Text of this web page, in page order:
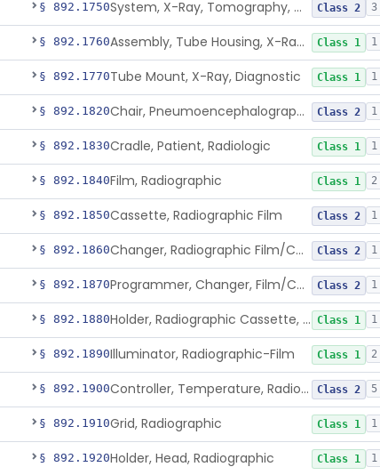
§ 892.1750 System, X-Ray, Tomography, Computed Class 2 3
§ 892.1760 Assembly, Tube Housing, X-Ray, Diagnostic Class 1 1
§ 892.1770Tube Mount, X-Ray, Diagnostic Class 1 1
§ 892.1820 Chair, Pneumoencephalographic Class 2 1
§ 892.1830Cradle, Patient, Radiologic Class 1 1
§ 892.1840Film, Radiographic Class 1 2
§ 892.1850Cassette, Radiographic Film Class 2 1
§ 892.1860 Changer, Radiographic Film/Cassette Class 2 1
§ 892.1870 Programmer, Changer, Film/Cassette, Radiographic Class 2 1
§ 892.1880 Holder, Radiographic Cassette, Wall-Mounted Class 1 1
§ 892.1890Illuminator, Radiographic-Film Class 1 2
§ 892.1900 Controller, Temperature, Radiographic Class 2 5
§ 892.1910Grid, Radiographic Class 1 1
§ 892.1920Holder, Head, Radiographic Class 1 1